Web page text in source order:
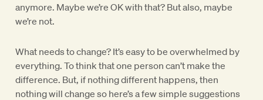
anymore. Maybe we’re OK with that? But also, maybe
we’re not.
What needs to change? It’s easy to be overwhelmed by
everything. To think that one person can’t make the
difference. But, if nothing different happens, then
nothing will change so here’s a few simple suggestions